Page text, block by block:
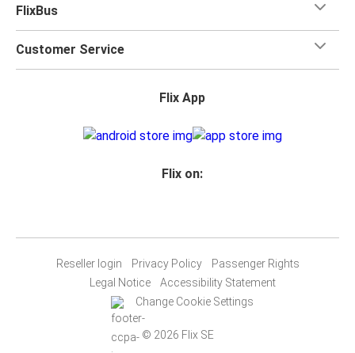
FlixBus
Customer Service
Flix App
Flix on:
Reseller login Privacy Policy
Passenger Rights
Legal Notice
Accessibility Statement
Change Cookie Settings
© 2026 Flix SE